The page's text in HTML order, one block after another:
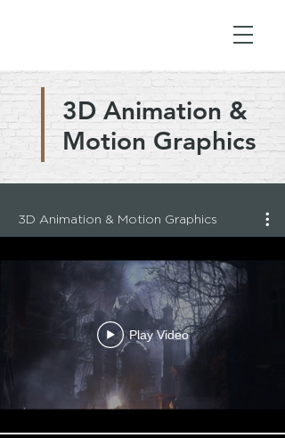
3D Animation &
Motion Graphics
3D Animation & Motion Graphics
Play Video